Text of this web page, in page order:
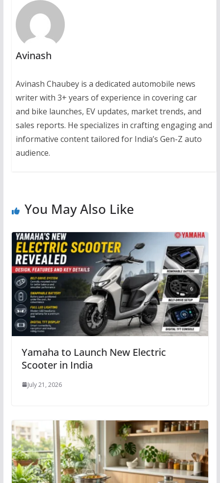
Avinash
Avinash Chaubey is a dedicated automobile news
writer with 3+ years of experience in covering car
and bike launches, EV updates, market trends, and
sales reports. He specializes in crafting engaging and
informative content tailored for India’s Gen-Z auto
audience.
You May Also Like
Yamaha to Launch New Electric
Scooter in India
July 21, 2026